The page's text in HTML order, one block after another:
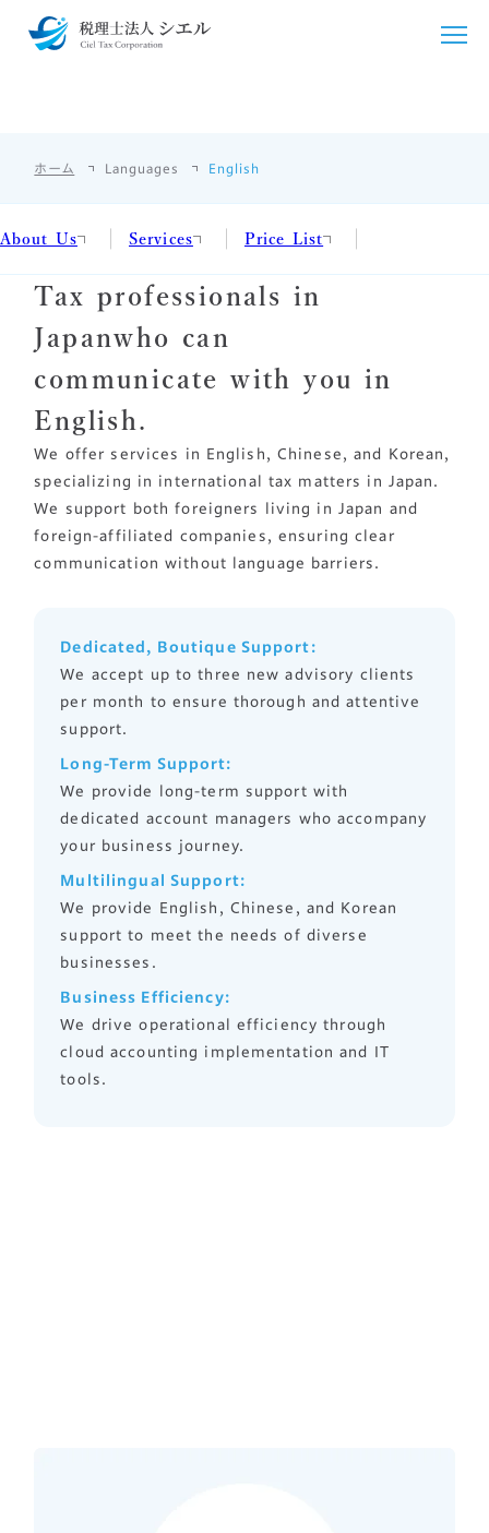
シエルが選ばれる理由
ごあいさつ
事務所概要
アクセス
税務・会計支援
クラウド会計導入
国際税務
相続・贈与
開業支援
料金・シミュレーション
法人・個人事業主向け
個人のお客様向け
相続・贈与
お客様の声
言語/Languages
English
中文
まずは相談する
ホーム Languages English
About Us Services Price List
Tax professionals in
Japanwho can
communicate with you in
English.
We offer services in English, Chinese, and Korean,
specializing in international tax matters in Japan.
We support both foreigners living in Japan and
foreign-affiliated companies, ensuring clear
communication without language barriers.
Dedicated, Boutique Support:
We accept up to three new advisory clients
per month to ensure thorough and attentive
support.
Long-Term Support:
We provide long-term support with
dedicated account managers who accompany
your business journey.
Multilingual Support:
We provide English, Chinese, and Korean
support to meet the needs of diverse
businesses.
Business Efficiency:
We drive operational efficiency through
cloud accounting implementation and IT
tools.